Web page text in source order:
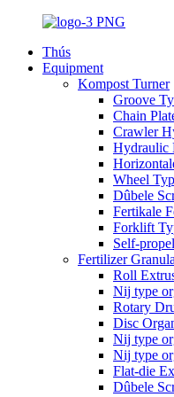
Thús
Equipment
Kompost Turner
Groove
Chain
Crawler
Hydraulic
Wheel
Dûbele
Fertikale
Forklift
Self-
Fertilizer
Roll
Nij type
Rotary
Disc
Nij type
Nij type
Flat-die
Dûbele